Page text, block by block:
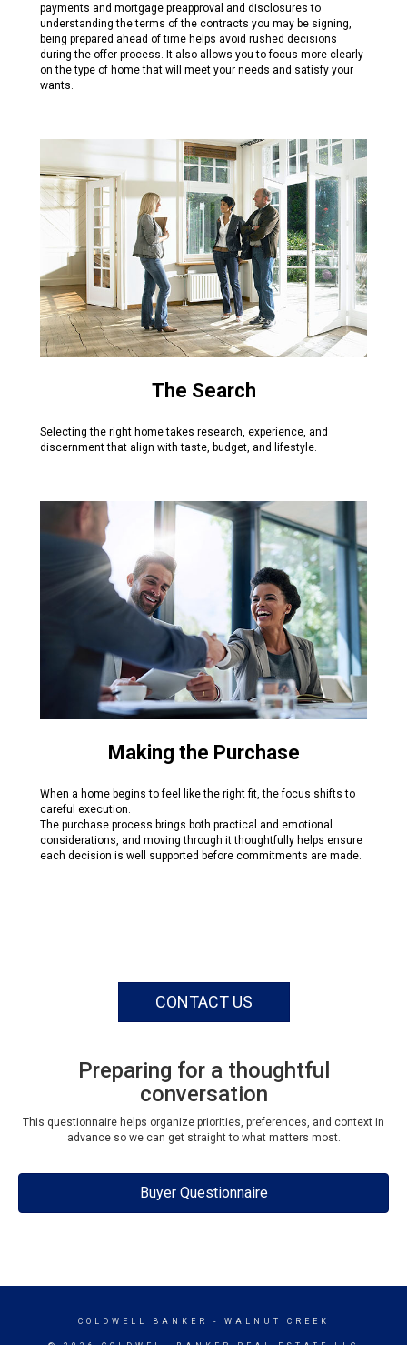
payments and mortgage preapproval and disclosures to
understanding the terms of the contracts you may be signing,
being prepared ahead of time helps avoid rushed decisions
during the offer process. It also allows you to focus more clearly
on the type of home that will meet your needs and satisfy your
wants.
The Search
Selecting the right home takes research, experience, and
discernment that align with taste, budget, and lifestyle.
Making the Purchase
When a home begins to feel like the right fit, the focus shifts to
careful execution.
The purchase process brings both practical and emotional
considerations, and moving through it thoughtfully helps ensure
each decision is well supported before commitments are made.
CONTACT US
Preparing for a thoughtful
conversation
This questionnaire helps organize priorities, preferences, and context in
advance so we can get straight to what matters most.
Buyer Questionnaire
COLDWELL BANKER - WALNUT CREEK